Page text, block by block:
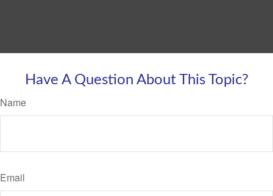
Have A Question About This Topic?
Name
Email